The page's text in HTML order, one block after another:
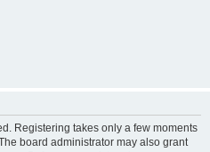
Registering takes only a few moments
board administrator may also grant